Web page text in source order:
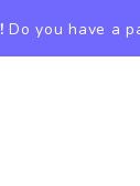
Do you have a